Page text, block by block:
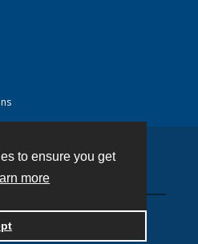
to ensure you get
more